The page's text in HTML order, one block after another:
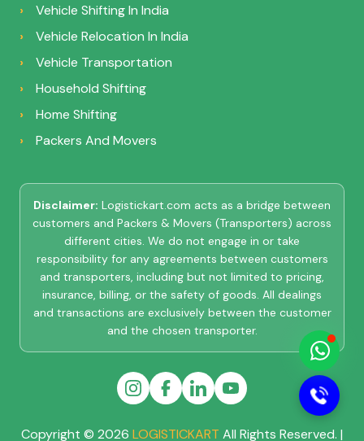
Vehicle Shifting In India
Vehicle Relocation In India
Vehicle Transportation
Household Shifting
Home Shifting
Packers And Movers
Disclaimer: Logistickart.com acts as a bridge between
customers and Packers & Movers (Transporters) across
different cities. We do not engage in or take
responsibility for any agreements between customers
and transporters, including but not limited to pricing,
insurance, billing, or the safety of goods. All dealings
and transactions are exclusively between the customer
and the chosen transporter.
Copyright © 2026 LOGISTICKART All Rights Reserved. |
LOGISTIC KART
Online
help you?
Start Chat